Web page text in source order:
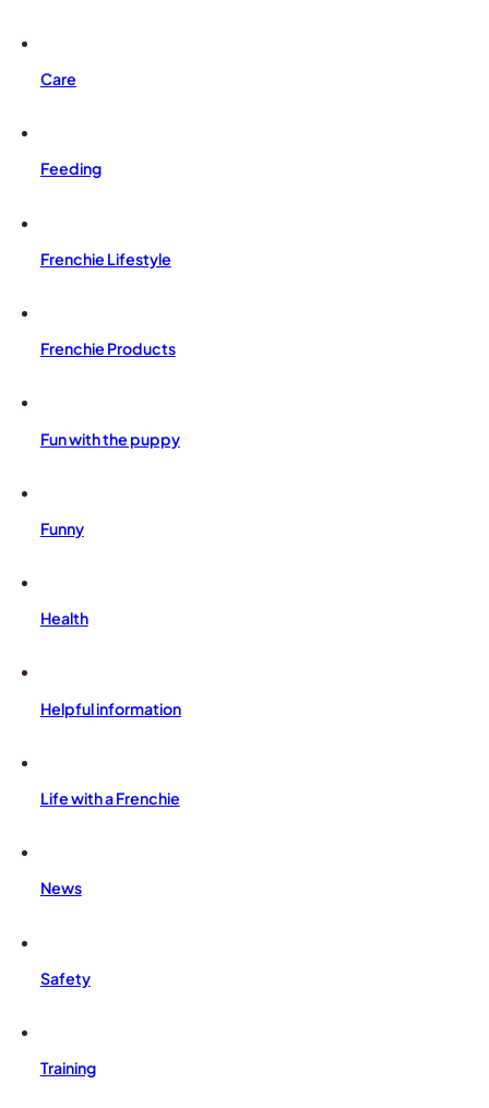
Care
Feeding
Frenchie Lifestyle
Frenchie Products
Fun with the puppy
Funny
Health
Helpful information
Life with a Frenchie
News
Safety
Training